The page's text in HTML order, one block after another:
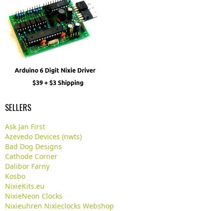
SELLERS
Ask Jan First
Azevedo Devices (nwts)
Bad Dog Designs
Cathode Corner
Dalibor Farny
Kosbo
NixieKits.eu
NixieNeon Clocks
Nixieuhren Nixieclocks Webshop